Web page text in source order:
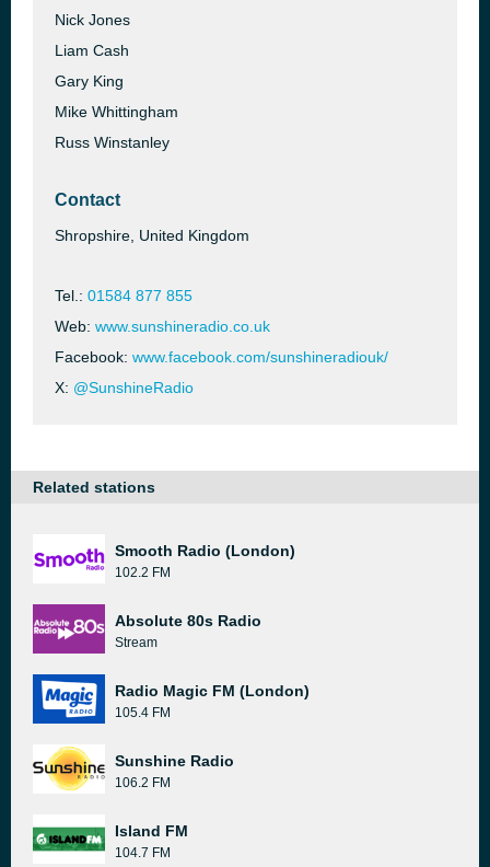
Nick Jones
Liam Cash
Gary King
Mike Whittingham
Russ Winstanley
Contact
Shropshire, United Kingdom
Tel.: 01584 877 855
Web: www.sunshineradio.co.uk
Facebook: www.facebook.com/sunshineradiouk/
X: @SunshineRadio
Related stations
Smooth Radio (London)
102.2 FM
Absolute 80s Radio
Stream
Radio Magic FM (London)
105.4 FM
Sunshine Radio
106.2 FM
Island FM
104.7 FM